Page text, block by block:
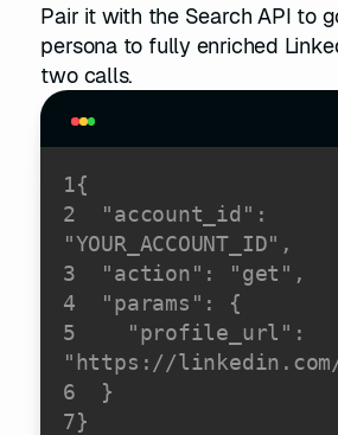
Pair it with the Search API to
persona to fully enriched
two calls.
1{
2
"account_id" :
"YOUR_ACCOUNT_ID" ,
3
"action" : "get" ,
4
"params" :
{
5
"profile_url" :
"https://
6
  }
7}